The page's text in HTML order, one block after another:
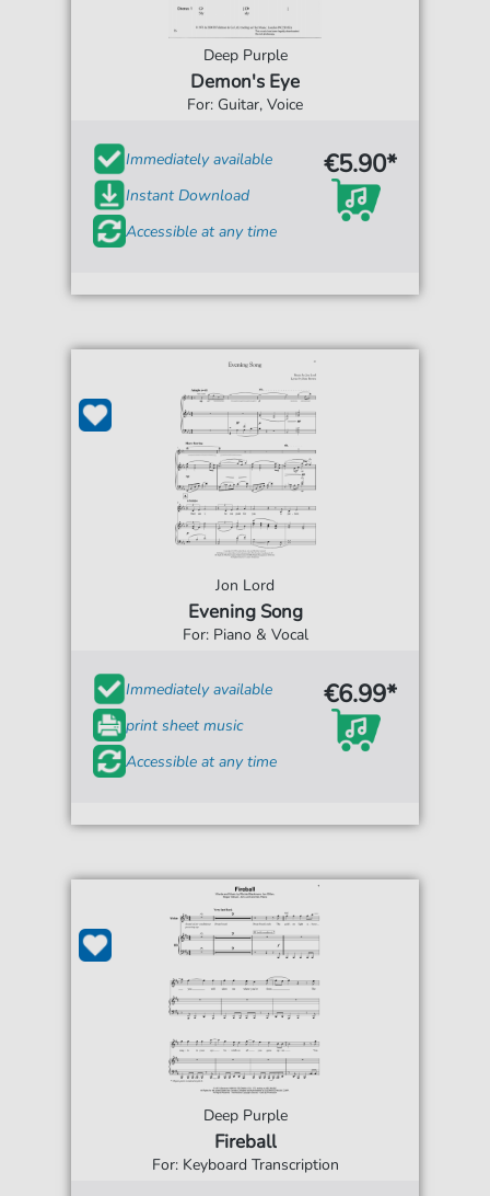
Deep Purple
Demon's Eye
For: Guitar, Voice
Immediately available
Instant Download
Accessible at any time
€5.90*
Jon Lord
Evening Song
For: Piano & Vocal
Immediately available
print sheet music
Accessible at any time
€6.99*
Deep Purple
Fireball
For: Keyboard Transcription